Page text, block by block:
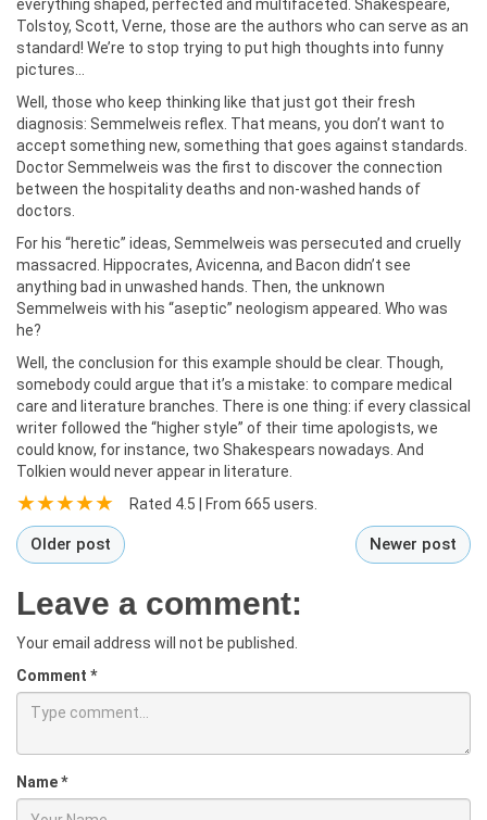
everything shaped, perfected and multifaceted. Shakespeare,
Tolstoy, Scott, Verne, those are the authors who can serve as an
standard! We’re to stop trying to put high thoughts into funny
pictures…
Well, those who keep thinking like that just got their fresh
diagnosis: Semmelweis reflex. That means, you don’t want to
accept something new, something that goes against standards.
Doctor Semmelweis was the first to discover the connection
between the hospitality deaths and non-washed hands of
doctors.
For his “heretic” ideas, Semmelweis was persecuted and cruelly
massacred. Hippocrates, Avicenna, and Bacon didn’t see
anything bad in unwashed hands. Then, the unknown
Semmelweis with his “aseptic” neologism appeared. Who was
he?
Well, the conclusion for this example should be clear. Though,
somebody could argue that it’s a mistake: to compare medical
care and literature branches. There is one thing: if every classical
writer followed the “higher style” of their time apologists, we
could know, for instance, two Shakespears nowadays. And
Tolkien would never appear in literature.
Rated 4.5 | From 665 users.
Older post Newer post
Leave a comment:
Your email address will not be published.
Comment *
Name*